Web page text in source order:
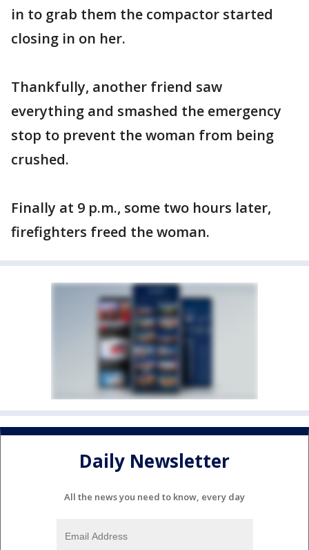
in to grab them the compactor started
closing in on her.
Thankfully, another friend saw
everything and smashed the emergency
stop to prevent the woman from being
crushed.
Finally at 9 p.m., some two hours later,
firefighters freed the woman.
Daily Newsletter
All the news you need to know, every day